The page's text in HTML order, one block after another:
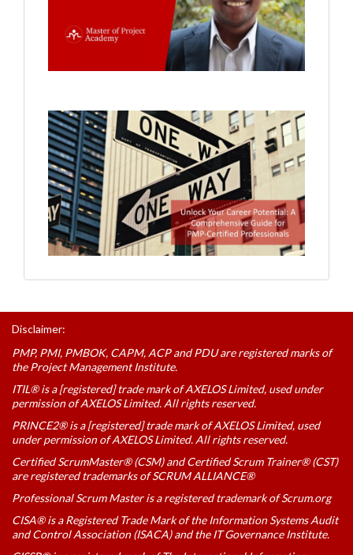
Disclaimer:
PMP, PMI, PMBOK, CAPM, ACP and PDU are registered marks of
the Project Management Institute.
ITIL® is a [registered] trade mark of AXELOS Limited, used under
permission of AXELOS Limited. All rights reserved.
PRINCE2® is a [registered] trade mark of AXELOS Limited, used
under permission of AXELOS Limited. All rights reserved.
Certified ScrumMaster® (CSM) and Certified Scrum Trainer® (CST)
are registered trademarks of SCRUM ALLIANCE®
Professional Scrum Master is a registered trademark of Scrum.org
CISA® is a Registered Trade Mark of the Information Systems Audit
and Control Association (ISACA) and the IT Governance Institute.